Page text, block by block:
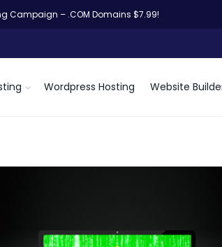
Campaign – .COM Domains $7.99!
Wordpress Hosting Website